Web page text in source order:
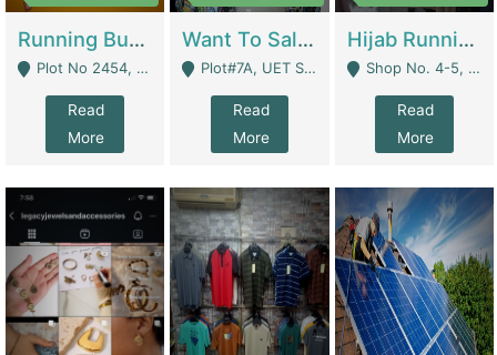
Running Business For Sale | E-Commerce Platforms
Plot No 2454, Street No 8, Gulshan E Zaheer Tench Bhata Rawalpindi Punjab Pakistan - Rawalpindi
Read
More
Want To Sale My Ggrocery Store | Marts/ Grocery Stores/ Superstores
Plot#7A, UET Society , Lahore - Lahore
Read
More
Hijab Running Business For Sale | Clothing / Shoes
Shop No. 4-5, Abbasi Tower 88 Pakistan Town Phase 2, Main PWD Road, Islamabad. - Islamabad
Read
More